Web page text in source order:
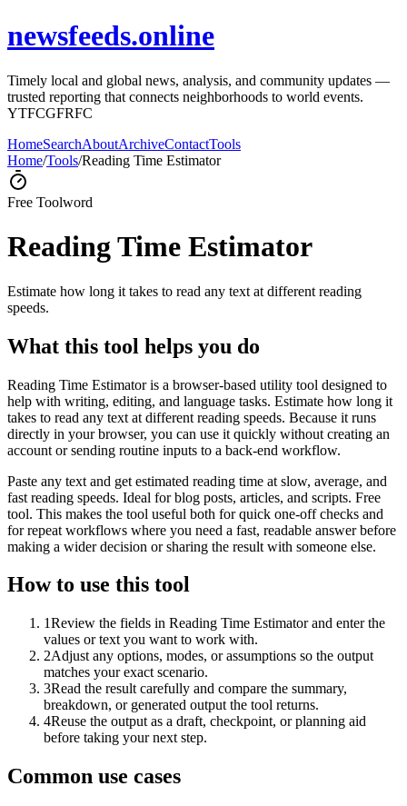
newsfeeds.online
Timely local and global news, analysis, and community updates —
trusted reporting that connects neighborhoods to world events.
YTFCGFRFC
HomeSearchAboutArchiveContactTools
Home/Tools/Reading Time Estimator
Free Toolword
Reading Time Estimator
Estimate how long it takes to read any text at different reading
speeds.
What this tool helps you do
Reading Time Estimator is a browser-based utility tool designed to
help with writing, editing, and language tasks. Estimate how long it
takes to read any text at different reading speeds. Because it runs
directly in your browser, you can use it quickly without creating an
account or sending routine inputs to a back-end workflow.
Paste any text and get estimated reading time at slow, average, and
fast reading speeds. Ideal for blog posts, articles, and scripts. Free
tool. This makes the tool useful both for quick one-off checks and
for repeat workflows where you need a fast, readable answer before
making a wider decision or sharing the result with someone else.
How to use this tool
1Review the fields in Reading Time Estimator and enter the
values or text you want to work with.
2Adjust any options, modes, or assumptions so the output
matches your exact scenario.
3Read the result carefully and compare the summary,
breakdown, or generated output the tool returns.
4Reuse the output as a draft, checkpoint, or planning aid
before taking your next step.
Common use cases